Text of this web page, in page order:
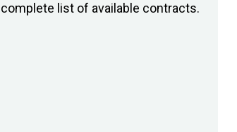
list of available contracts.